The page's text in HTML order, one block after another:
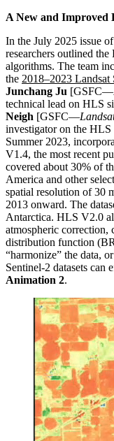
A New and Improved
In the July 2025 issue of
researchers outlined
algorithms. The team
the 2018–2023 Landsat
Junchang Ju [GSFC—
technical lead on HLS
Neigh [GSFC—
investigator on the
Summer 2023,
V1.4, the most recent
covered about 30% of
America and other
spatial resolution of 30
2013 onward. The
Antarctica. HLS V2.0
atmospheric correction,
distribution function
“harmonize” the data,
Sentinel-2 datasets can
Animation 2.